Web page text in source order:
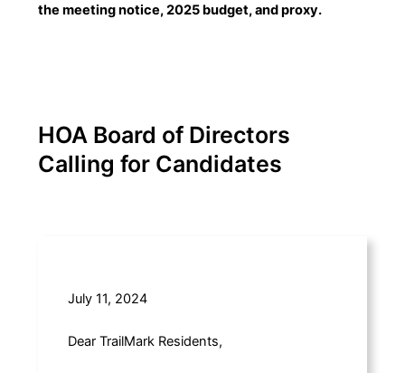
the meeting notice, 2025 budget, and proxy.
HOA Board of Directors
Calling for Candidates
July 11, 2024
Dear TrailMark Residents,